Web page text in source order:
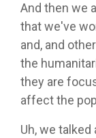
And then we
that we've
and, and
the
they are
affect the
Uh, we